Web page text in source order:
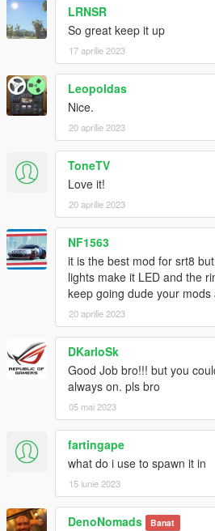
LRNSR
So great keep it up
17 aprilie 2023
Leopoldas
Nice.
20 aprilie 2023
ToneTV
Love it!
20 aprilie 2023
NF1563
it is the best mod for srt8
lights make it LED and the
keep going dude your
20 aprilie 2023
DKarloSk
Good Job bro!!! but you
always on. pls bro
05 mai 2023
fartingape
what do i use to spawn it in
15 iunie 2023
DenoNomads Banat